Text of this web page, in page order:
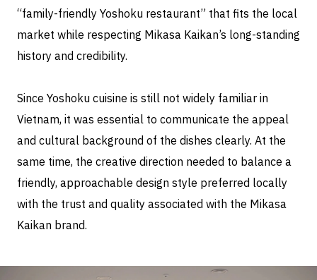
“family-friendly Yoshoku restaurant” that fits the local
market while respecting Mikasa Kaikan’s long-standing
history and credibility.
Since Yoshoku cuisine is still not widely familiar in
Vietnam, it was essential to communicate the appeal
and cultural background of the dishes clearly. At the
same time, the creative direction needed to balance a
friendly, approachable design style preferred locally
with the trust and quality associated with the Mikasa
Kaikan brand.